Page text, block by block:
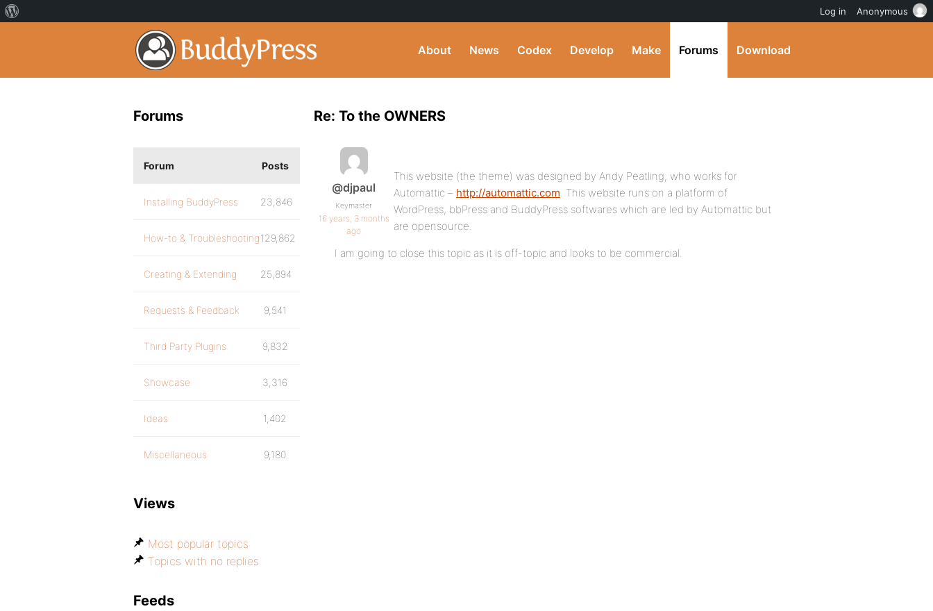
About News Codex Develop Make Forums Download
Re: To the OWNERS
@djpaul
Keymaster
16 years, 3 months
ago
This website (the theme) was designed by Andy Peatling, who works for
Automattic – http://automattic.com. This website runs on a platform of
WordPress, bbPress and BuddyPress softwares which are led by Automattic but
are opensource.
I am going to close this topic as it is off-topic and looks to be commercial.
Forums
Forum Posts
Installing BuddyPress 23,846
How-to & Troubleshooting129,862
Creating & Extending 25,894
Requests & Feedback 9,541
Third Party Plugins 9,832
Showcase 3,316
Ideas 1,402
Miscellaneous 9,180
Views
Most popular topics
Topics with no replies
Feeds
Log in Anonymous